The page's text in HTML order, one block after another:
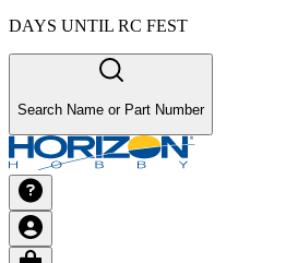
DAYS UNTIL RC FEST
Search Name or Part Number